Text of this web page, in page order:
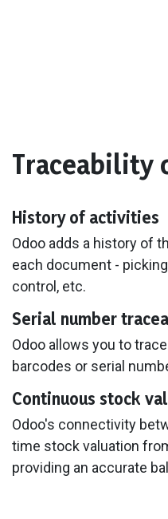
Traceability
History of activities
Odoo adds a history of
each document -
control, etc.
Serial number
Odoo allows you to
barcodes or serial
Continuous stock
Odoo's connectivity
time stock valuation
providing an accurate